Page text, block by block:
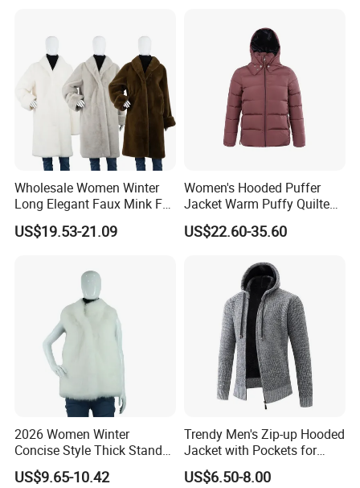
Wholesale Women Winter
Long Elegant Faux Mink Fur
Shawl Collar Thick Coat
US$19.53-21.09
Women's Hooded Puffer
Jacket Warm Puffy Quilted
Winter Coat Winter Down
Jacket for Urban Outdoor
US$22.60-35.60
2026 Women Winter
Concise Style Thick Stand
Collar Faux Fox Fur Vest
US$9.65-10.42
Trendy Men's Zip-up Hooded
Jacket with Pockets for
Everyday Style
US$6.50-8.00